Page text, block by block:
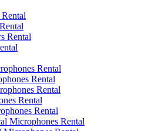
Rental
Rental
Rental
Rental
Rental
Rental
Microphones Rental